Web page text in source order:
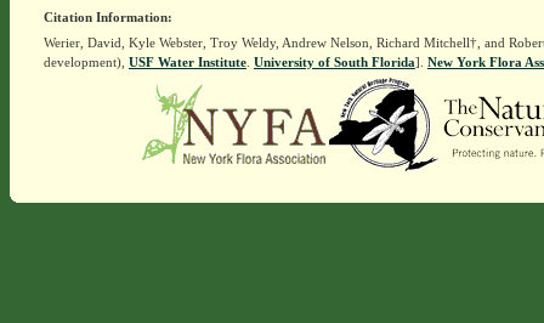
Citation Information:
Werier, David, Kyle Webster, Troy Weldy, Andrew Nelson, Richard Mitchell†, and
development), USF Water Institute. University of South Florida]. New York Flora